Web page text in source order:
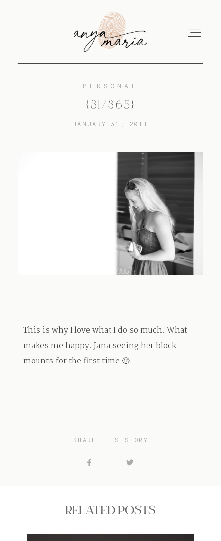
EDUCATION
TRAVEL
CONTACT
PERSONAL
{31/365}
JANUARY 31, 2011
This is why I love what I do so much. What
makes me happy. Jana seeing her block
mounts for the first time 🙂
SHARE THIS STORY
RELATED POSTS